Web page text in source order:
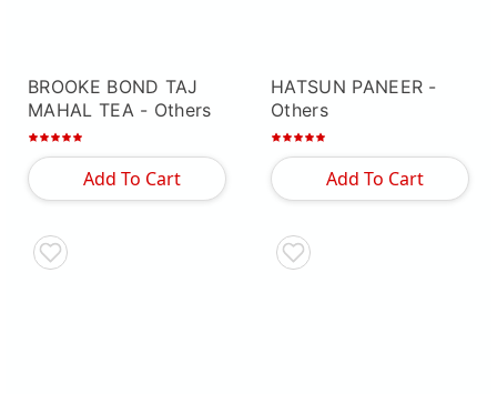
BROOKE BOND TAJ
MAHAL TEA- Others
Add To Cart
HATSUN PANEER -
Others
Add To Cart